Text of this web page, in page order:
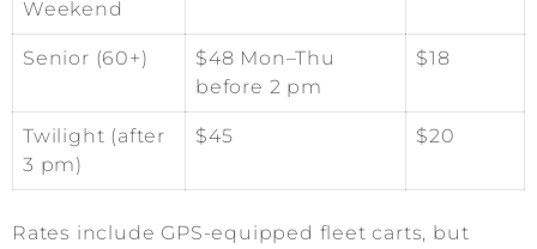
Weekend
Senior (60+)
$48 Mon–Thu
before 2 pm
$18
Twilight (after
3 pm)
$45 $20
Rates include GPS-equipped fleet carts, but